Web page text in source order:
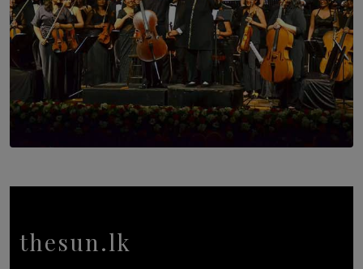
Symphony Orchestra of Sri Lanka Presents an Evening
thesun.lk